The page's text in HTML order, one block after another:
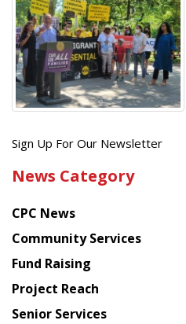
Get
latest
from
Chinese
American
Planning
Council
Sign Up For Our Newsletter
News Category
CPC News
Community Services
Fund Raising
Project Reach
Senior Services